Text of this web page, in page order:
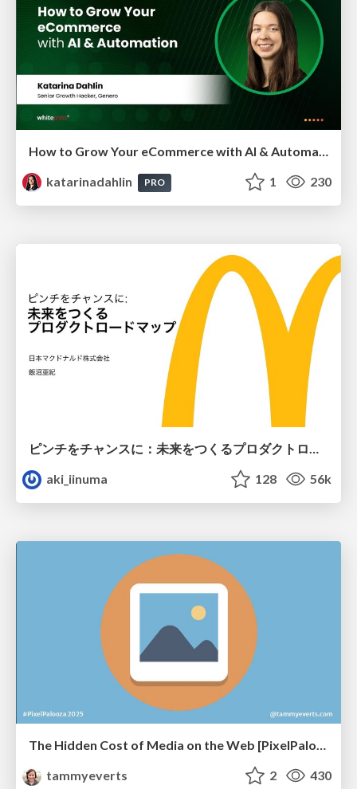
How to Grow Your eCommerce with AI & Automation
katarinadahlin
PRO 1 230
ピンチをチャンスに：未来をつくるプロダクトロードマップ #pmconf2020
aki_iinuma
128 56k
The Hidden Cost of Media on the Web [PixelPalooza 2025]
tammyeverts
2 430